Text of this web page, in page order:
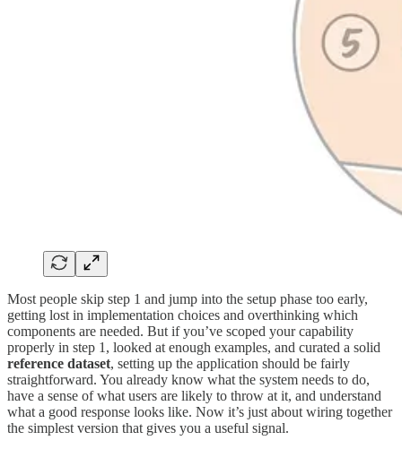
Most people skip step 1 and jump into the setup phase too early,
getting lost in implementation choices and overthinking which
components are needed. But if you’ve scoped your capability
properly in step 1, looked at enough examples, and curated a solid
reference dataset, setting up the application should be fairly
straightforward. You already know what the system needs to do,
have a sense of what users are likely to throw at it, and understand
what a good response looks like. Now it’s just about wiring together
the simplest version that gives you a useful signal.